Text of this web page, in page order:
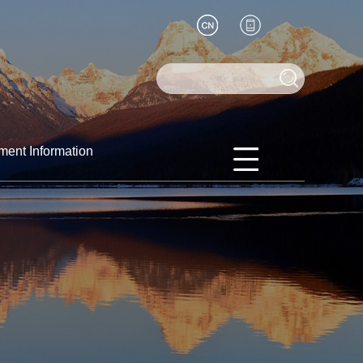
Information